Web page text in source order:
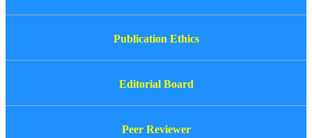
Publication Ethics
Editorial Board
Peer Reviewer